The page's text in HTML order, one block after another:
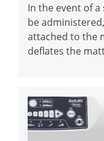
In the event of
be
attached to the
deflates the